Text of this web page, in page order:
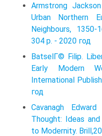
Armstrong
Urban Northern
Neighbours, 1350-
304 p. - 2020 год
BatselГ© Filip.
Early Modern
International
год
Cavanagh
Thought: Ideas
to Modernity.